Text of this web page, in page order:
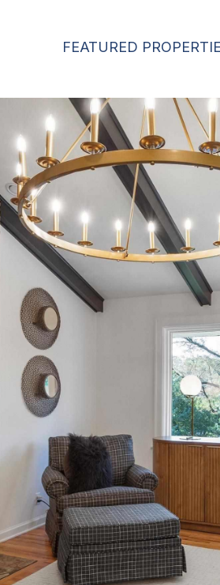
FEATURED